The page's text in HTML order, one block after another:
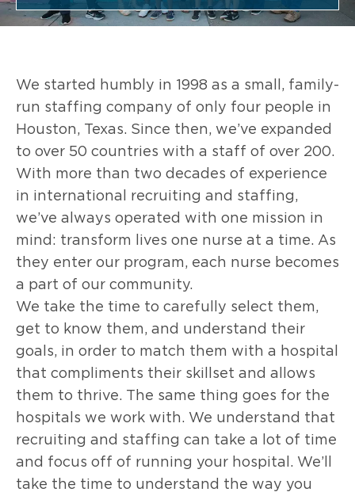
We started humbly in 1998 as a small, family-
run staffing company of only four people in
Houston, Texas. Since then, we’ve expanded
to over 50 countries with a staff of over 200.
With more than two decades of experience
in international recruiting and staffing,
we’ve always operated with one mission in
mind: transform lives one nurse at a time. As
they enter our program, each nurse becomes
a part of our community.
We take the time to carefully select them,
get to know them, and understand their
goals, in order to match them with a hospital
that compliments their skillset and allows
them to thrive. The same thing goes for the
hospitals we work with. We understand that
recruiting and staffing can take a lot of time
and focus off of running your hospital. We’ll
take the time to understand the way you